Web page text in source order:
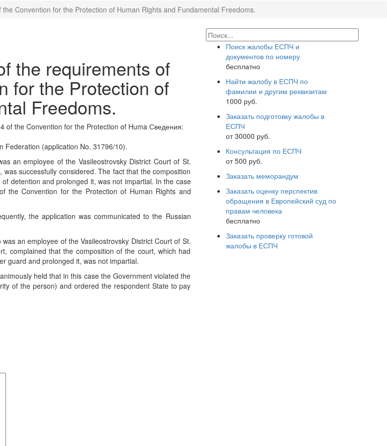
Convention for the Protection of Human Rights and Fundamental Freedoms.
the requirements of
for the Protection of
Freedoms.
of the Convention for the Protection of Huma Сведения:
Federation (application No. 31796/10).
an employee of the Vasileostrovsky District Court of St.
successfully considered. The fact that the composition
detention and prolonged it, was not impartial. In the case
Convention for the Protection of Human Rights and
the application was communicated to the Russian
an employee of the Vasileostrovsky District Court of St.
complained that the composition of the court, which had
guard and prolonged it, was not impartial.
held that in this case the Government violated the
of the person) and ordered the respondent State to pay
Поиск жалобы ЕСПЧ и
документов по номеру
бесплатно
Найти жалобу в ЕСПЧ по
фамилии и другим реквизитам
1000 руб.
Заказать подготовку жалобы в
ЕСПЧ
от 30000 руб.
Консультация по ЕСПЧ
от 500 руб.
Заказать меморандум
Заказать оценку перспектив
обращения в Европейский суд по
правам человека
бесплатно
Заказать проверку готовой
жалобы в ЕСПЧ